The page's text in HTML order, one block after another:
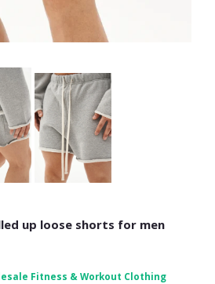
up loose shorts for men
Fitness & Workout Clothing